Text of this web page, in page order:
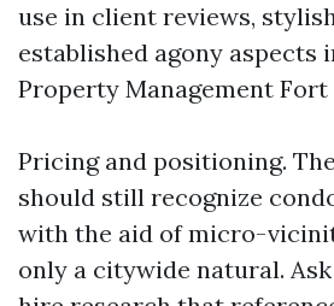
use in client reviews,
established agony aspects
Property Management Fort
Pricing and positioning.
should still recognize
with the aid of micro-
only a citywide natural.